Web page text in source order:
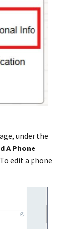
under the
A Phone
edit a phone